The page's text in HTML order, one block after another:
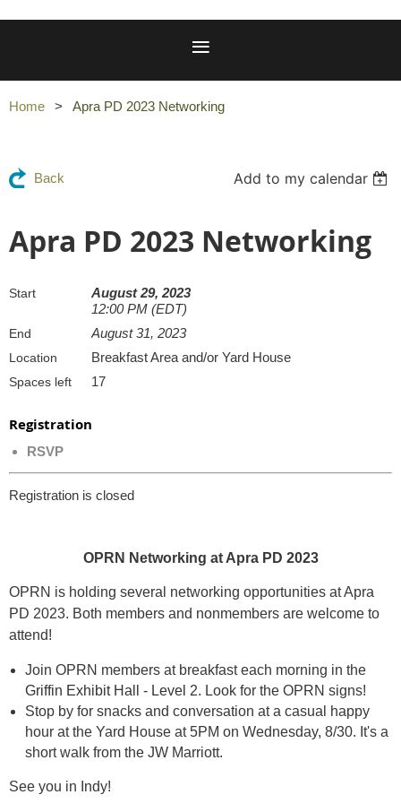
Home Apra PD 2023 Networking
Back Add to my calendar
Apra PD 2023 Networking
Start
August 29, 2023
12:00 PM (EDT)
End August 31, 2023
Location Breakfast Area and/or Yard House
Spaces left 17
Registration
RSVP
Registration is closed
OPRN Networking at Apra PD 2023
OPRN is holding several networking opportunities at Apra
PD 2023. Both members and nonmembers are welcome to
attend!
Join OPRN members at breakfast each morning in the
Griffin Exhibit Hall - Level 2. Look for the OPRN signs!
Stop by for snacks and conversation at a casual happy
hour at the Yard House at 5PM on Wednesday, 8/30. It's a
short walk from the JW Marriott.
See you in Indy!